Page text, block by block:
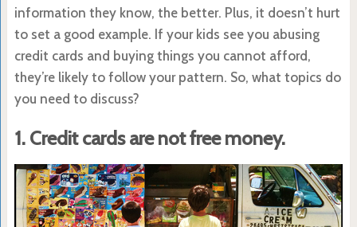
information they know, the better. Plus, it doesn’t hurt
to set a good example. If your kids see you abusing
credit cards and buying things you cannot afford,
they’re likely to follow your pattern. So, what topics do
you need to discuss?
1. Credit cards are not free money.